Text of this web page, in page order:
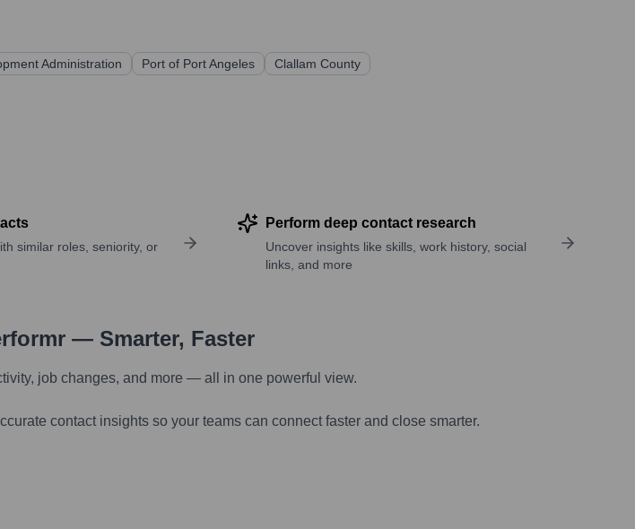
Administration Port of Port Angeles Clallam County
similar roles, seniority, or
Perform deep contact research
Uncover insights like skills, work history, social
links, and more
— Smarter, Faster
job changes, and more — all in one powerful view.
contact insights so your teams can connect faster and close smarter.